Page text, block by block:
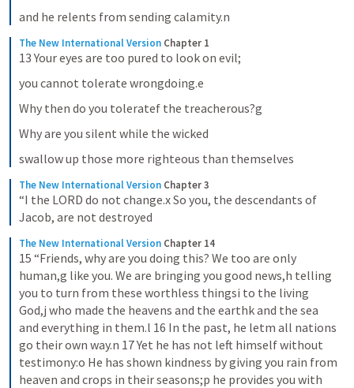
and he relents from sending calamity.n
The New International Version Chapter 1
13 Your eyes are too pured to look on evil;
you cannot tolerate wrongdoing.e
Why then do you toleratef the treacherous?g
Why are you silent while the wicked
swallow up those more righteous than themselves
The New International Version Chapter 3
“I the LORD do not change.x So you, the descendants of
Jacob, are not destroyed
The New International Version Chapter 14
15 “Friends, why are you doing this? We too are only
human,g like you. We are bringing you good news,h telling
you to turn from these worthless thingsi to the living
God,j who made the heavens and the earthk and the sea
and everything in them.l 16 In the past, he letm all nations
go their own way.n 17 Yet he has not left himself without
testimony:o He has shown kindness by giving you rain from
heaven and crops in their seasons;p he provides you with